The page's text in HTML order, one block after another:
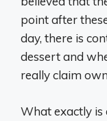
point after
day, there is
dessert and
really claim
What exactly is